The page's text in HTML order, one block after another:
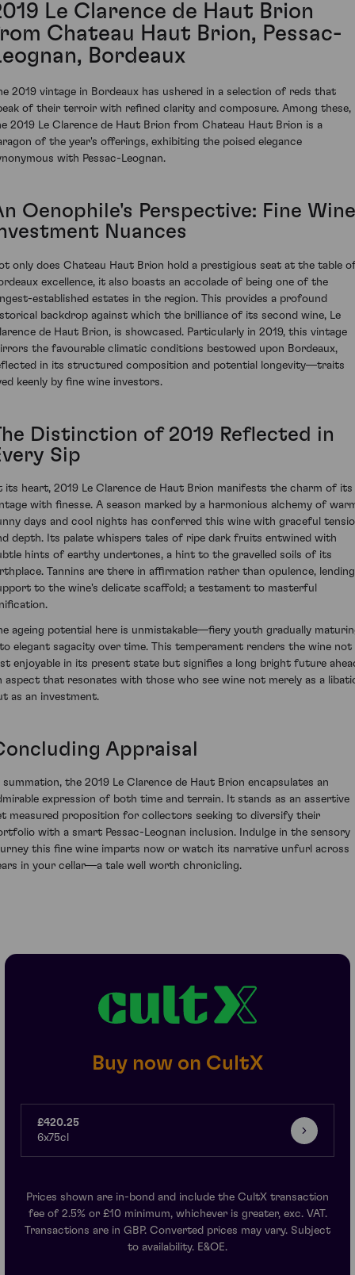
Le Clarence de Haut Brion
Chateau Haut Brion, Pessac-
Bordeaux
2019 vintage in Bordeaux has ushered in a selection of reds that
of their terroir with refined clarity and composure. Among these,
2019 Le Clarence de Haut Brion from Chateau Haut Brion is a
of the year's offerings, exhibiting the poised elegance
with Pessac-Leognan.
Oenophile's Perspective: Fine Wine
Nuances
only does Chateau Haut Brion hold a prestigious seat at the table
excellence, it also boasts an accolade of being one of the
established estates in the region. This provides a profound
backdrop against which the brilliance of its second wine, Le
de Haut Brion, is showcased. Particularly in 2019, this vintage
the favourable climatic conditions bestowed upon Bordeaux,
in its structured composition and potential longevity—traits
keenly by fine wine investors.
Distinction of 2019 Reflected in
Sip
its heart, 2019 Le Clarence de Haut Brion manifests the charm of its
with finesse. A season marked by a harmonious alchemy of
days and cool nights has conferred this wine with graceful
depth. Its palate whispers tales of ripe dark fruits entwined with
hints of earthy undertones, a hint to the gravelled soils of its
Tannins are there in affirmation rather than opulence, lending
to the wine's delicate scaffold; a testament to masterful
ageing potential here is unmistakable—fiery youth gradually
elegant sagacity over time. This temperament renders the wine not
enjoyable in its present state but signifies a long bright future
aspect that resonates with those who see wine not merely as a
as an investment.
Appraisal
summation, the 2019 Le Clarence de Haut Brion encapsulates an
expression of both time and terrain. It stands as an assertive
measured proposition for collectors seeking to diversify their
with a smart Pessac-Leognan inclusion. Indulge in the sensory
this fine wine imparts now or watch its narrative unfurl across
in your cellar—a tale well worth chronicling.
Buy now on CultX
£420.25
6x75cl
Prices shown are in-bond and include the CultX transaction
fee of 2.5% or £10 minimum, whichever is greater, exc. VAT.
Transactions are in GBP. Converted prices may vary. Subject
to availability. E&OE.